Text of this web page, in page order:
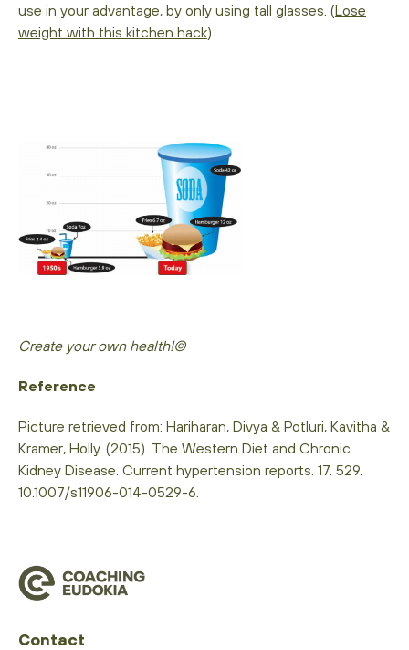
use in your advantage, by only using tall glasses. (Lose
weight with this kitchen hack)
Create your own health!©
Reference
Picture retrieved from: Hariharan, Divya & Potluri, Kavitha &
Kramer, Holly. (2015). The Western Diet and Chronic
Kidney Disease. Current hypertension reports. 17. 529.
10.1007/s11906-014-0529-6.
Contact